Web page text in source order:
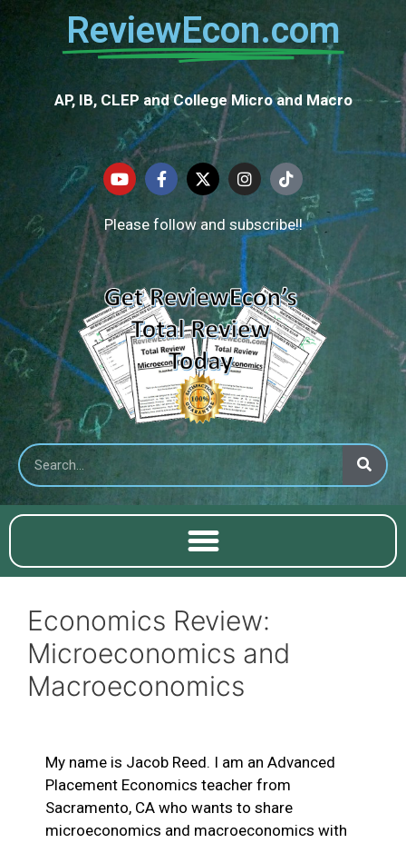
ReviewEcon.com
AP, IB, CLEP and College Micro and Macro
Please follow and subscribe!!
Economics Review:
Microeconomics and
Macroeconomics
My name is Jacob Reed. I am an Advanced
Placement Economics teacher from
Sacramento, CA who wants to share
microeconomics and macroeconomics with